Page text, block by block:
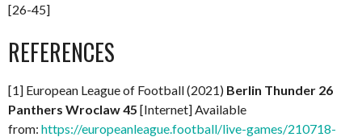
[26-45]
REFERENCES
[1] European League of Football (2021) Berlin Thunder 26
Panthers Wroclaw 45 [Internet] Available
from: https://europeanleague.football/live-games/210718-